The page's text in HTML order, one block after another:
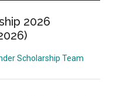
2026
Scholarship Team